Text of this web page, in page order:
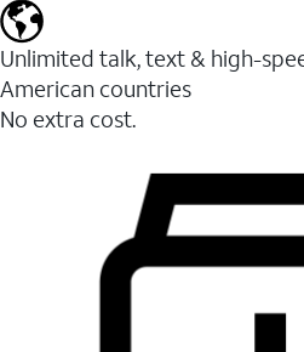
Unlimited talk, text & high-
American countries
No extra cost.